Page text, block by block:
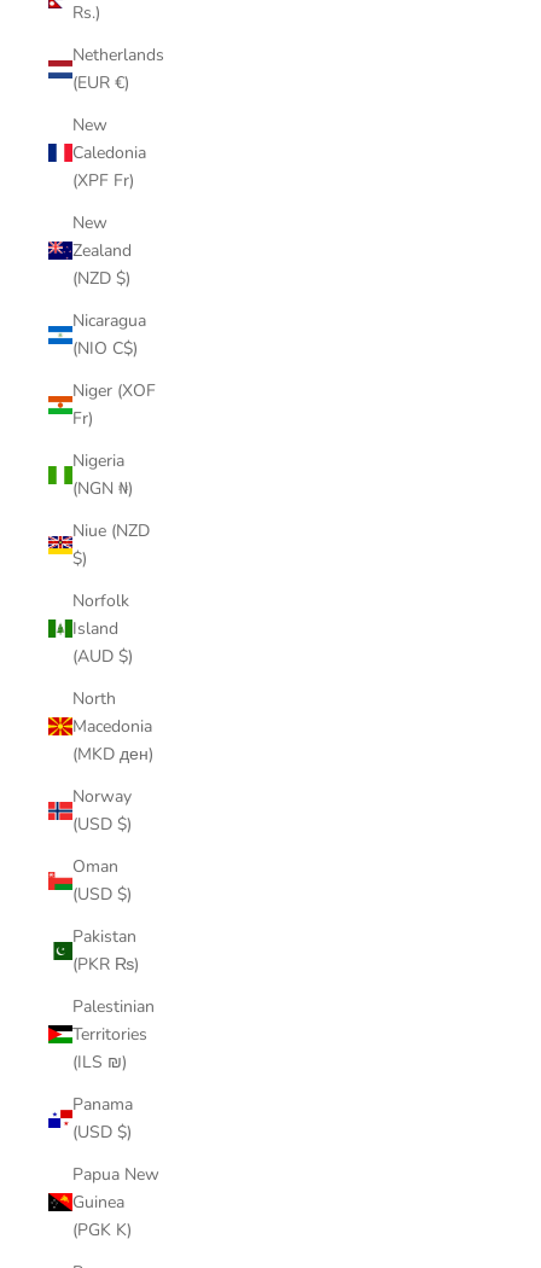
Rs.)
Netherlands
(EUR €)
New
Caledonia
(XPF Fr)
New
Zealand
(NZD $)
Nicaragua
(NIO C$)
Niger (XOF
Fr)
Nigeria
(NGN ₦)
Niue (NZD
$)
Norfolk
Island
(AUD $)
North
Macedonia
(MKD ден)
Norway
(USD $)
Oman
(USD $)
Pakistan
(PKR ₨)
Palestinian
Territories
(ILS ₪)
Panama
(USD $)
Papua New
Guinea
(PGK K)